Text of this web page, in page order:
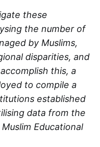
these
the number of
by Muslims,
disparities, and
this, a
to compile a
established
data from the
Muslim Educational